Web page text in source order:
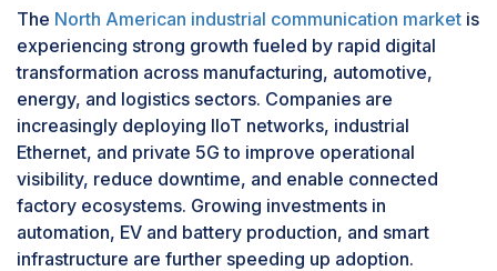
of legacy and modern systems. Therefore, there
is a necessity for professional services to
achieve interoperability, cybersecurity, and real-
time data exchange. Service providers are
significant in designing and deploying custom
communication architectures that meet specific
operational requirements while providing
scalability and compliance with industry
standards. Moreover, the need for managed
services such as remote monitoring, diagnostics,
The North American industrial communication market is
experiencing strong growth fueled by rapid digital
transformation across manufacturing, automotive,
energy, and logistics sectors. Companies are
increasingly deploying IIoT networks, industrial
Ethernet, and private 5G to improve operational
visibility, reduce downtime, and enable connected
factory ecosystems. Growing investments in
automation, EV and battery production, and smart
infrastructure are further speeding up adoption.